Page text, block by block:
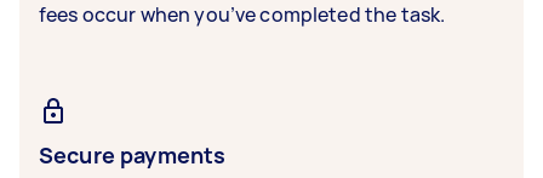
fees occur when you’ve completed the task.
Secure payments